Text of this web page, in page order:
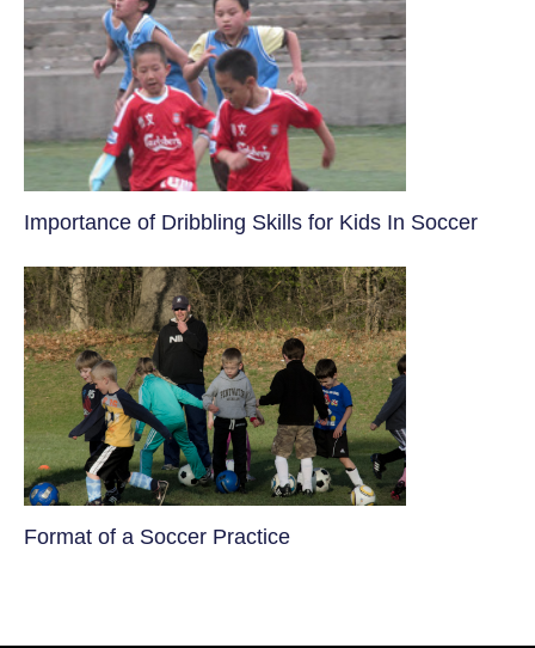
​Importance of Dribbling Skills for Kids In Soccer
​Format of a Soccer Practice